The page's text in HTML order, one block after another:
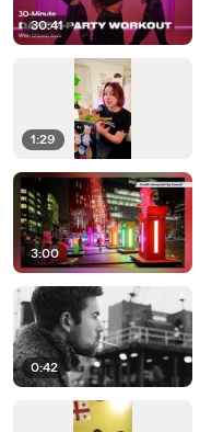
30:41
1:29
3:00
0:42